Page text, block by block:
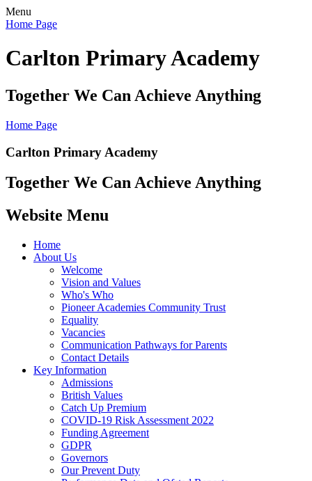
Menu
Home Page
Carlton Primary Academy
Together We Can Achieve Anything
Home Page
Carlton Primary Academy
Together We Can Achieve Anything
Website Menu
Home
About Us
Welcome
Vision and Values
Who's Who
Pioneer Academies Community Trust
Equality
Vacancies
Communication Pathways for Parents
Contact Details
Key Information
Admissions
British Values
Catch Up Premium
COVID-19 Risk Assessment 2022
Funding Agreement
GDPR
Governors
Our Prevent Duty